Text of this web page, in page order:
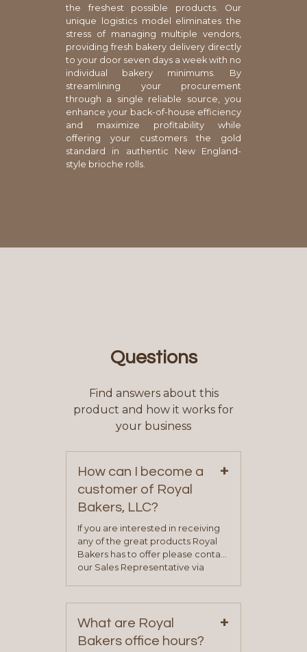
the freshest possible products. Our
unique logistics model eliminates the
stress of managing multiple vendors,
providing fresh bakery delivery directly
to your door seven days a week with no
individual bakery minimums. By
streamlining your procurement
through a single reliable source, you
enhance your back-of-house efficiency
and maximize profitability while
offering your customers the gold
standard in authentic New England-
style brioche rolls.
Questions
Find answers about this
product and how it works for
your business
How can I become a
customer of Royal
Bakers, LLC?
+
If you are interested in receiving
any of the great products Royal
Bakers has to offer please contact
our Sales Representative via
on our “Contact Us” page. A
representative will visit with you to
determine your needs and you
will be asked to complete a credit
What are Royal
Bakers office hours?
+